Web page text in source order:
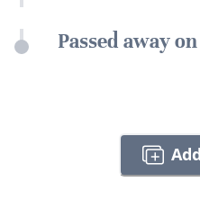
Passed away